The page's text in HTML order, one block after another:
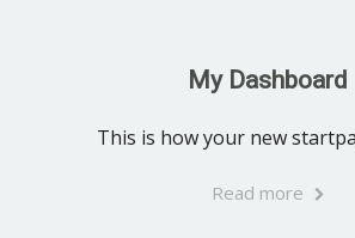
My Dashboard
This is how your new
Read more